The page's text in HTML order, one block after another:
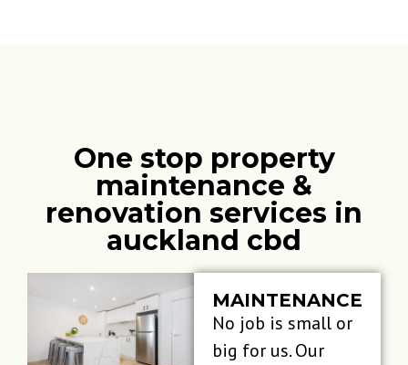
One stop property
maintenance &
renovation services in
auckland cbd
MAINTENANCE
No job is small or
big for us. Our